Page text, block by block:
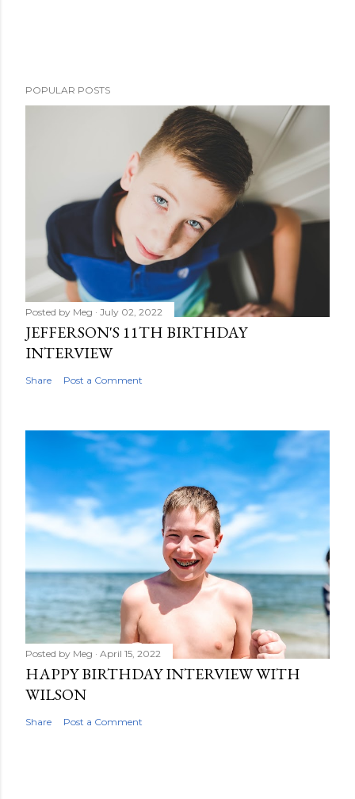
POPULAR POSTS
Posted by Meg July 02, 2022
JEFFERSON'S 11TH BIRTHDAY
INTERVIEW
Share Post a Comment
Posted by Meg April 15, 2022
HAPPY BIRTHDAY INTERVIEW WITH
WILSON
Share Post a Comment